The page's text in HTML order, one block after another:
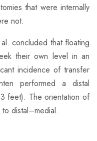
that were internally
not.
concluded that floating
their own level in an
incidence of transfer
performed a distal
feet). The orientation of
distal–medial.